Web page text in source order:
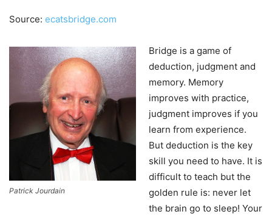
Source: ecatsbridge.com
Patrick Jourdain
Bridge is a game of
deduction, judgment and
memory. Memory
improves with practice,
judgment improves if you
learn from experience.
But deduction is the key
skill you need to have. It is
difficult to teach but the
golden rule is: never let
the brain go to sleep! Your